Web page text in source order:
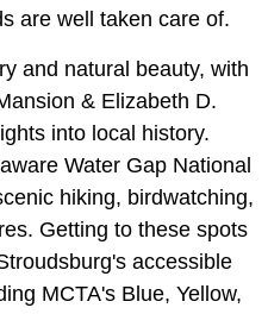
are well taken care of.
and natural beauty, with
& Elizabeth D.
into local history.
Water Gap National
hiking, birdwatching,
Getting to these spots
accessible
MCTA's Blue, Yellow,